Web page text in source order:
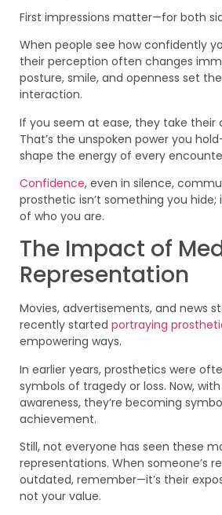
First impressions matter—for both
When people see how confidently
their perception often changes
posture, smile, and openness set
interaction.
If you seem at ease, they take their
That’s the unspoken power you
shape the energy of every
Confidence, even in silence,
prosthetic isn’t something you hide;
of who you are.
The Impact of
Representation
Movies, advertisements, and news
recently started portraying
empowering ways.
In earlier years, prosthetics were
symbols of tragedy or loss. Now,
awareness, they’re becoming
achievement.
Still, not everyone has seen these
representations. When someone’s
outdated, remember—it’s their
not your value.